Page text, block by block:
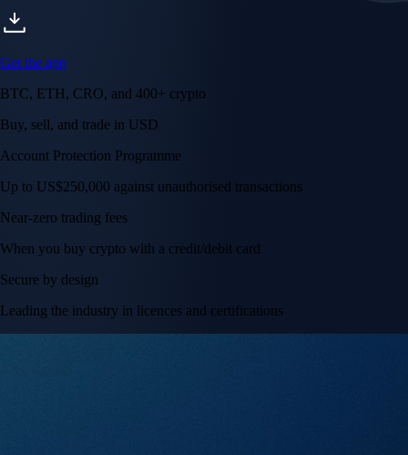
Get the app
BTC, ETH, CRO, and 400+ crypto
Buy, sell, and trade in USD
Account Protection Programme
Up to US$250,000 against unauthorised transactions
Near-zero trading fees
When you buy crypto with a credit/debit card
Secure by design
Leading the industry in licences and certifications